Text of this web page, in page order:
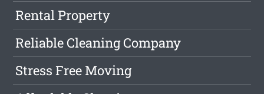
Rental Property
Reliable Cleaning Company
Stress Free Moving